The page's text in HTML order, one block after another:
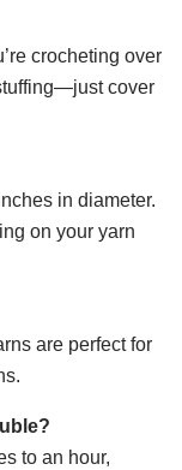
crocheting over
cover
in diameter.
on your yarn
are perfect for
to an hour,